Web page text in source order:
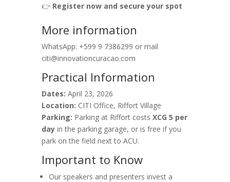
👉 Register now and secure your spot
More information
WhatsApp: +599 9 7386299 or mail
citi@innovationcuracao.com
Practical Information
Dates: April 23, 2026
Location: CITI Office, Riffort Village
Parking: Parking at Riffort costs XCG 5 per
dayin the parking garage, or is free if you
park on the field next to ACU.
Important to Know
Our speakers and presenters invest a